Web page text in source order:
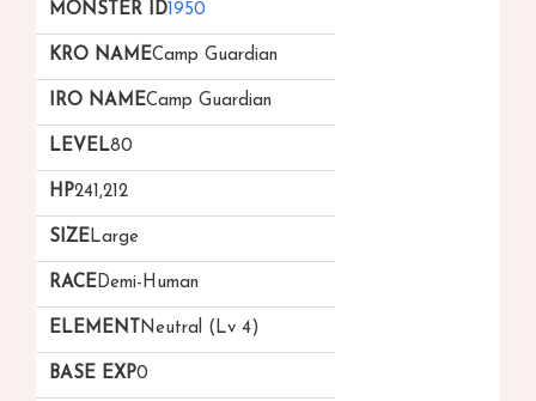
1950
Camp Guardian
Camp Guardian
80
241,212
Large
Demi-Human
Neutral (Lv 4)
0